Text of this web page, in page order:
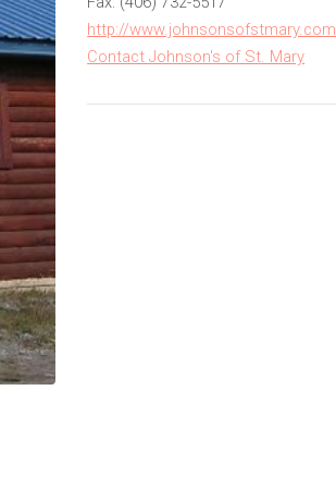
http://www.johnsonsofstmary.com
Contact Johnson's of St. Mary